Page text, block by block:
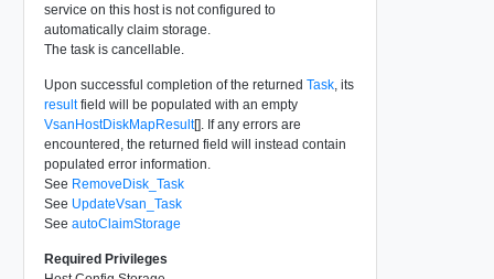
service on this host is not configured to
automatically claim storage.
The task is cancellable.
Upon successful completion of the returned Task, its
resultfield will be populated with an empty
VsanHostDiskMapResult[]. If any errors are
encountered, the returned field will instead contain
populated error information.
See RemoveDisk_Task
See UpdateVsan_Task
See autoClaimStorage
Required Privileges